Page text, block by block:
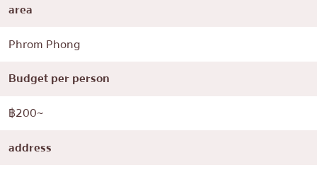
area
Phrom Phong
Budget per person
฿200~
address